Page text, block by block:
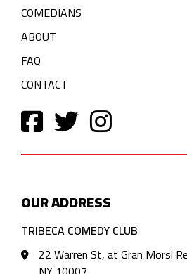
COMEDIANS
ABOUT
FAQ
CONTACT
OUR ADDRESS
TRIBECA COMEDY CLUB
22 Warren St, at Gran Morsi